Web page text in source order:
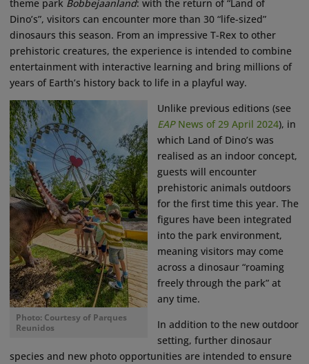
theme park Bobbejaanland: with the return of “Land of
Dino’s”, visitors can encounter more than 30 “life-sized”
dinosaurs this season. From an impressive T-Rex to other
prehistoric creatures, the experience is intended to combine
entertainment with interactive learning and bring millions of
years of Earth’s history back to life in a playful way.
Photo: Courtesy of Parques
Reunidos
Unlike previous editions (see
EAPNews of 29 April 2024), in
which Land of Dino’s was
realised as an indoor concept,
guests will encounter
prehistoric animals outdoors
for the first time this year. The
figures have been integrated
into the park environment,
meaning visitors may come
across a dinosaur “roaming
freely through the park” at
any time.
In addition to the new outdoor
setting, further dinosaur
species and new photo opportunities are intended to ensure